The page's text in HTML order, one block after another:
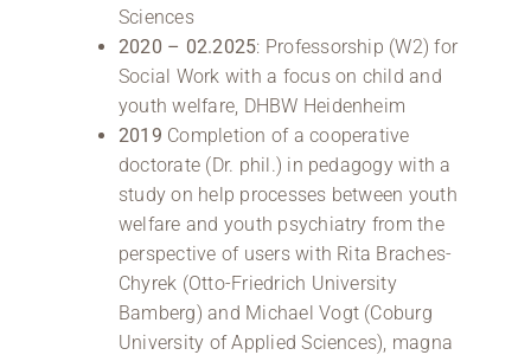
Sciences
2020 – 02.2025: Professorship (W2) for
Social Work with a focus on child and
youth welfare, DHBW Heidenheim
2019 Completion of a cooperative
doctorate (Dr. phil.) in pedagogy with a
study on help processes between youth
welfare and youth psychiatry from the
perspective of users with Rita Braches-
Chyrek (Otto-Friedrich University
Bamberg) and Michael Vogt (Coburg
University of Applied Sciences), magna